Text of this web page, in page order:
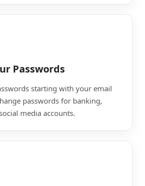
Passwords
starting with your email
passwords for banking,
media accounts.